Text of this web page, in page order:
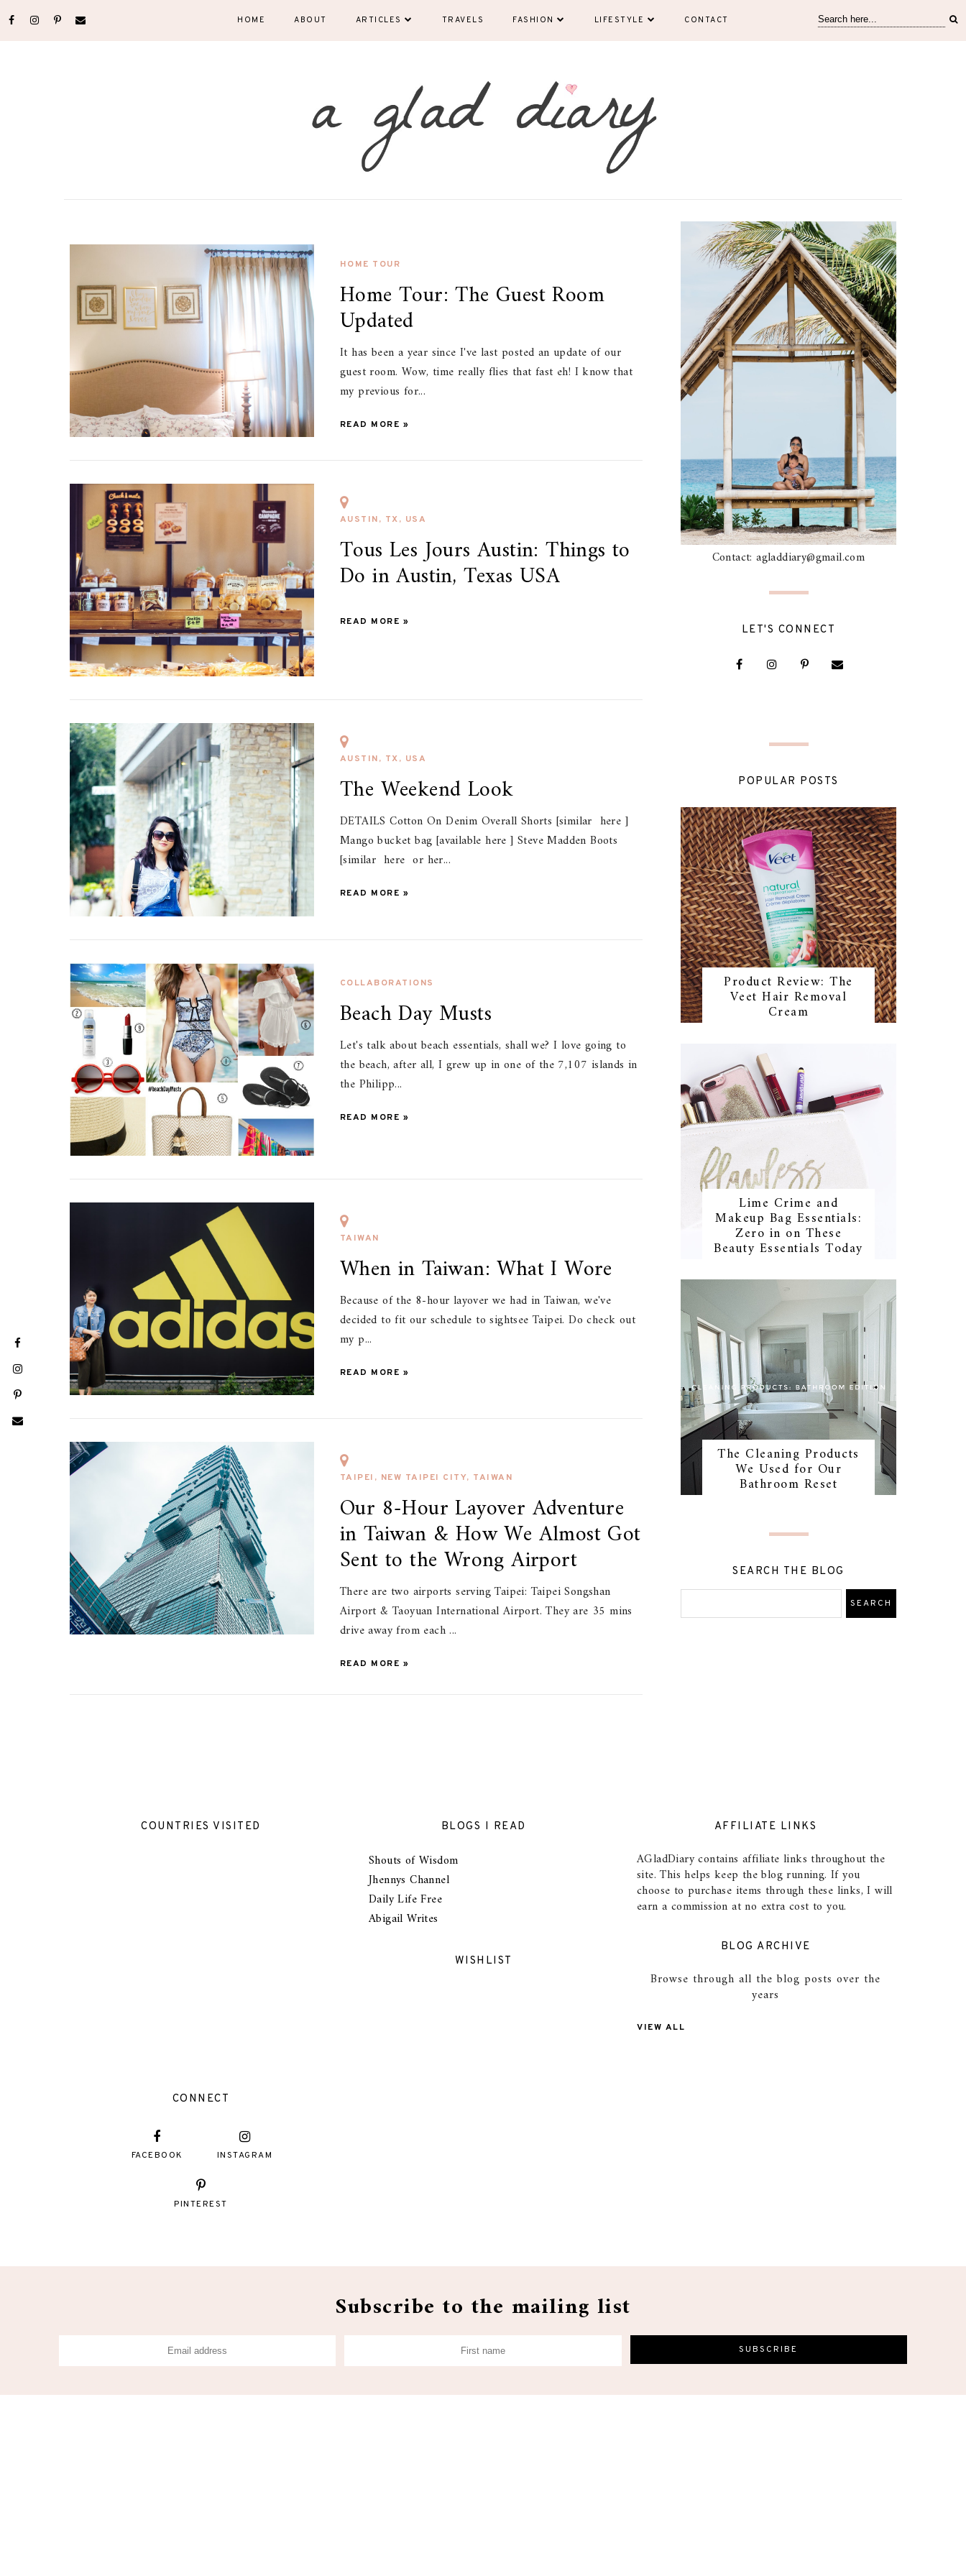
HOME ABOUT ARTICLES TRAVELS FASHION LIFESTYLE CONTACT
HOME TOUR
Home Tour: The Guest Room
Updated
It has been a year since I've last posted an update of our
guest room. Wow, time really flies that fast eh! I know that
my previous for...
READ MORE »
AUSTIN, TX, USA
Tous Les Jours Austin: Things to
Do in Austin, Texas USA
READ MORE »
AUSTIN, TX, USA
The Weekend Look
DETAILS Cotton On Denim Overall Shorts [similar here ]
Mango bucket bag [available here ] Steve Madden Boots
[similar here or her...
READ MORE »
COLLABORATIONS
Beach Day Musts
Let's talk about beach essentials, shall we? I love going to
the beach, after all, I grew up in one of the 7,107 islands in
the Philipp...
READ MORE »
TAIWAN
When in Taiwan: What I Wore
Because of the 8-hour layover we had in Taiwan, we've
decided to fit our schedule to sightsee Taipei. Do check out
my p...
READ MORE »
TAIPEI, NEW TAIPEI CITY, TAIWAN
Our 8-Hour Layover Adventure
in Taiwan & How We Almost Got
Sent to the Wrong Airport
There are two airports serving Taipei: Taipei Songshan
Airport & Taoyuan International Airport. They are 35 mins
drive away from each ...
READ MORE »
Contact: agladdiary@gmail.com
LET'S CONNECT
POPULAR POSTS
Product Review: The
Veet Hair Removal
Cream
Lime Crime and
Makeup Bag Essentials:
Zero in on These
Beauty Essentials Today
The Cleaning Products
We Used for Our
Bathroom Reset
SEARCH THE BLOG
COUNTRIES VISITED
CONNECT
FACEBOOK INSTAGRAM
PINTEREST
BLOGS I READ
Shouts of Wisdom
Jhennys Channel
Daily Life Free
Abigail Writes
WISHLIST
AFFILIATE LINKS
AGladDiary contains affiliate links throughout the
site. This helps keep the blog running. If you
choose to purchase items through these links, I will
earn a commission at no extra cost to you.
BLOG ARCHIVE
Browse through all the blog posts over the
years
VIEW ALL
Subscribe to the mailing list